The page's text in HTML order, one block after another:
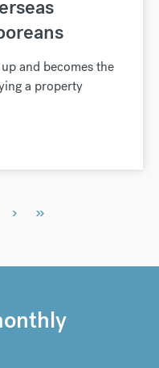
and becomes the
a property
› »